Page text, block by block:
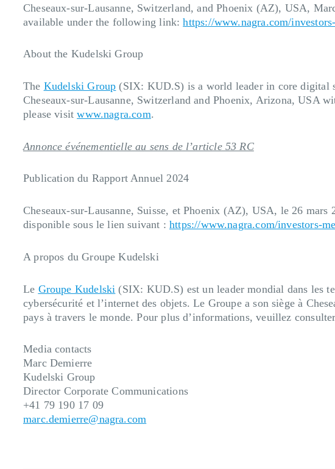
Cheseaux-sur-Lausanne, Switzerland, andPhoenix (AZ), USA,
available under the following link:https://www.nagra.com/
About the Kudelski Group
The Kudelski Group (SIX: KUD.S) is a world leader in core digital
Cheseaux-sur-Lausanne, Switzerland and Phoenix, Arizona, USA
please visitwww.nagra.com.
Annonce événementielle au sens de l’article 53 RC
Publication du Rapport Annuel 2024
Cheseaux-sur-Lausanne, Suisse, et Phoenix (AZ), USA, le 26 mars
disponible sous le lien suivant :https://www.nagra.com/investors-
A propos du Groupe Kudelski
Le Groupe Kudelski (SIX: KUD.S) est un leader mondial dans les
cybersécurité et l’internet des objets. Le Groupe a son siège à
pays à travers le monde. Pour plus d’informations, veuillez consulter
Media contacts
Marc Demierre
Kudelski Group
Director Corporate Communications
+41 79 190 17 09
marc.demierre@nagra.com